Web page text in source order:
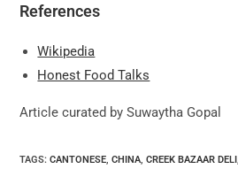
References
Wikipedia
Honest Food Talks
Article curated by Suwaytha Gopal
TAGS:CANTONESE CHINA CREEK BAZAAR DELI